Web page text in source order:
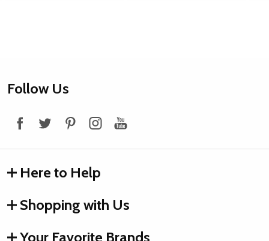
Footer
Follow Us
Here to Help
Shopping with Us
Your Favorite Brands